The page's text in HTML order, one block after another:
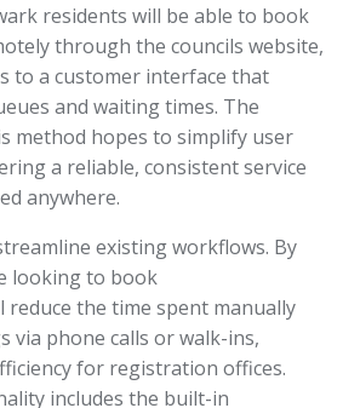
residents will be able to book
through the councils website,
to a customer interface that
and waiting times. The
method hopes to simplify user
a reliable, consistent service
anywhere.
existing workflows. By
looking to book
reduce the time spent manually
via phone calls or walk-ins,
for registration offices.
includes the built-in